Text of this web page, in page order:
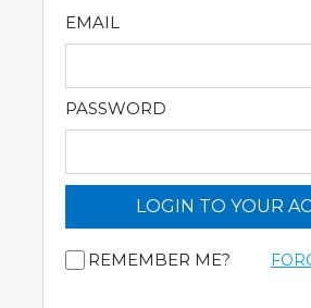
EMAIL
PASSWORD
LOGIN TO YOUR
REMEMBER ME?